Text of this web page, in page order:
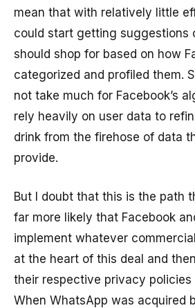
mean that with relatively little
could start getting suggestions
should shop for based on how
categorized and profiled them.
not take much for Facebook’s
rely heavily on user data to
drink from the firehose of data
provide.
But I doubt that this is the path
far more likely that Facebook
implement whatever
at the heart of this deal and
their respective privacy policies
When WhatsApp was acquired